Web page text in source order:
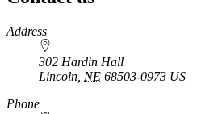
https://
www.unl.edu
Address
302 Hardin Hall
Lincoln NE 68503-0973 US
Phone